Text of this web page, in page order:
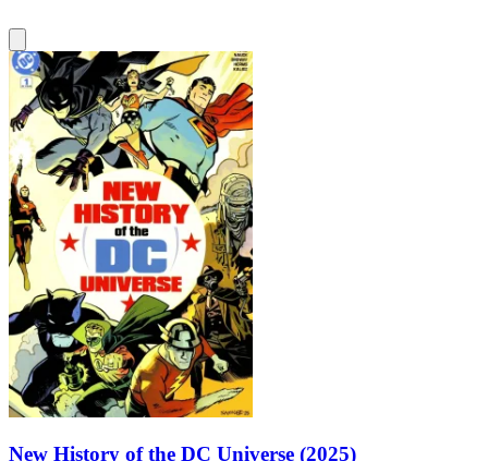
New History of the DC Universe (2025)